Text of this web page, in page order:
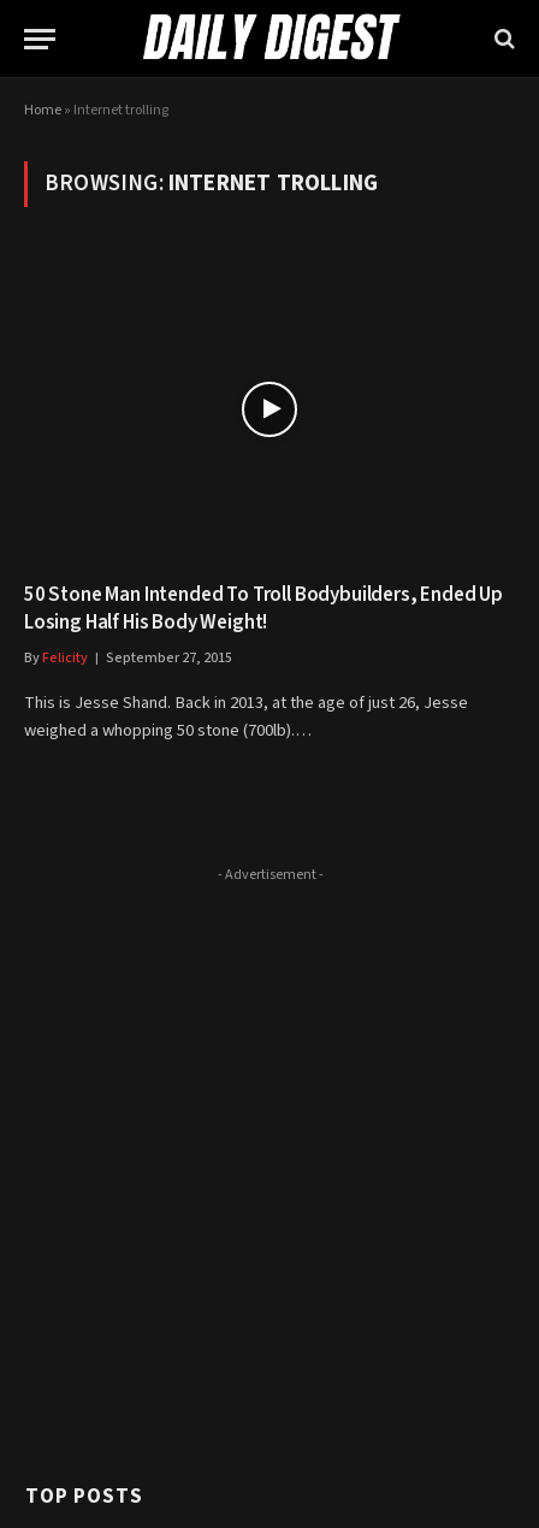
Home» Internet trolling
BROWSING:INTERNET TROLLING
50 Stone Man Intended To Troll Bodybuilders, Ended Up
Losing Half His Body Weight!
ByFelicity September 27, 2015
This is Jesse Shand. Back in 2013, at the age of just 26, Jesse
weighed a whopping 50 stone (700lb).…
- Advertisement -
TOP POSTS